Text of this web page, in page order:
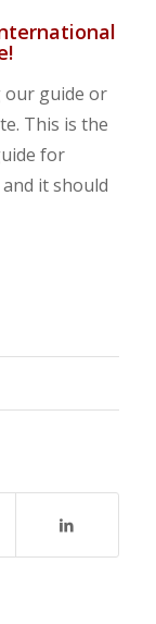
our guide or
This is the
for
and it should